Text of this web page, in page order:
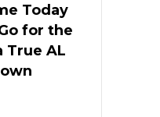
Today
for the
True AL